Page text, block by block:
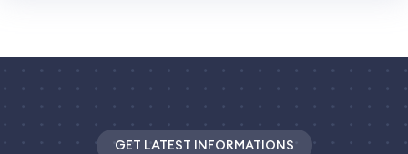
GET LATEST INFORMATIONS